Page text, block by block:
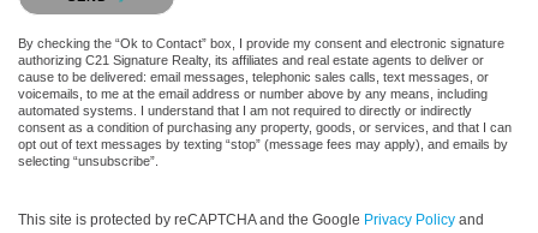
By checking the “Ok to Contact” box, I provide my consent and electronic signature
authorizing C21 Signature Realty, its affiliates and real estate agents to deliver or
cause to be delivered: email messages, telephonic sales calls, text messages, or
voicemails, to me at the email address or number above by any means, including
automated systems. I understand that I am not required to directly or indirectly
consent as a condition of purchasing any property, goods, or services, and that I can
opt out of text messages by texting “stop” (message fees may apply), and emails by
selecting “unsubscribe”.
This site is protected by reCAPTCHA and the Google Privacy Policy and